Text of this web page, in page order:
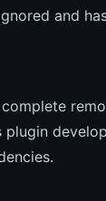
and
plugin